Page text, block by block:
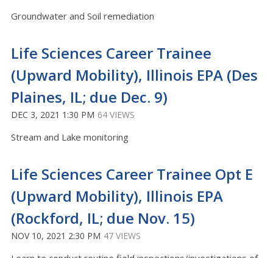
Groundwater and Soil remediation
Life Sciences Career Trainee
(Upward Mobility), Illinois EPA (Des
Plaines, IL; due Dec. 9)
DEC 3, 2021 1:30 PM 64 VIEWS
Stream and Lake monitoring
Life Sciences Career Trainee Opt E
(Upward Mobility), Illinois EPA
(Rockford, IL; due Nov. 15)
NOV 10, 2021 2:30 PM 47 VIEWS